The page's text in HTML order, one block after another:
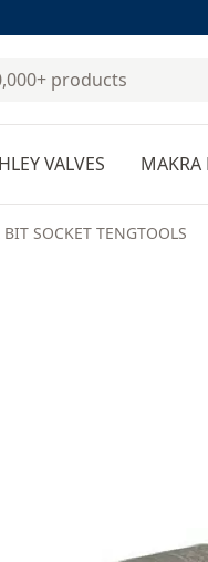
VALVES MAKRA
SOCKET TENGTOOLS